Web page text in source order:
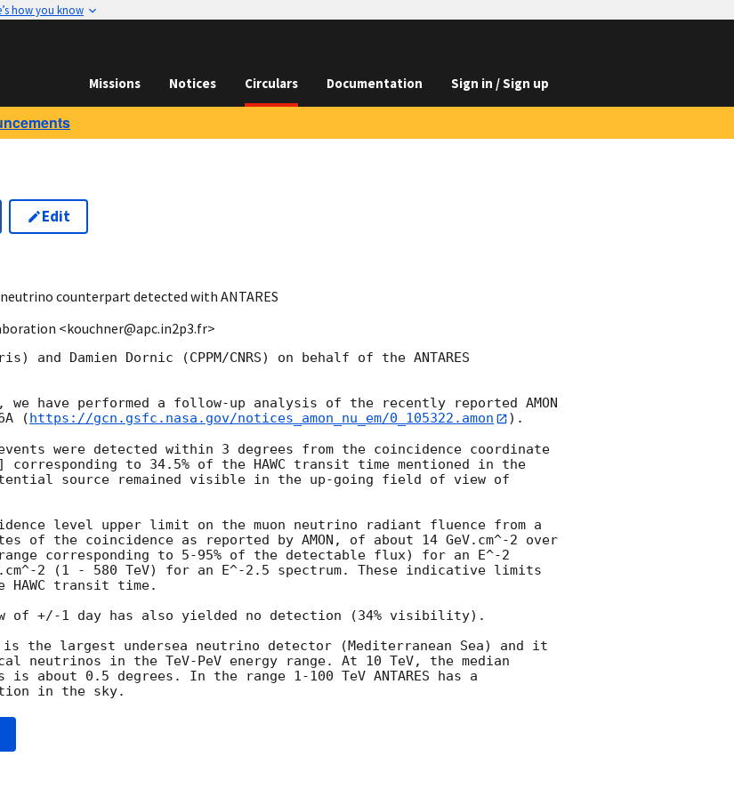
how you know
Missions Notices Circulars Documentation Sign in / Sign up
Edit
neutrino counterpart detected with ANTARES
<kouchner@apc.in2p3.fr>
Damien Dornic (CPPM/CNRS) on behalf of the ANTARES
we have performed a follow-up analysis of the recently reported AMON
( https://gcn.gsfc.nasa.gov/notices_amon_nu_em/0_105322.amon
).
were detected within 3 degrees from the coincidence coordinate
corresponding to 34.5% of the HAWC transit time mentioned in the
source remained visible in the up-going field of view of
level upper limit on the muon neutrino radiant fluence from a
of the coincidence as reported by AMON, of about 14 GeV.cm^-2 over
corresponding to 5-95% of the detectable flux) for an E^-2
2 (1 - 580 TeV) for an E^-2.5 spectrum. These indicative limits
HAWC transit time.
of +/-1 day has also yielded no detection (34% visibility).
the largest undersea neutrino detector (Mediterranean Sea) and it
in the TeV-PeV energy range. At 10 TeV, the median
about 0.5 degrees. In the range 1-100 TeV ANTARES has a